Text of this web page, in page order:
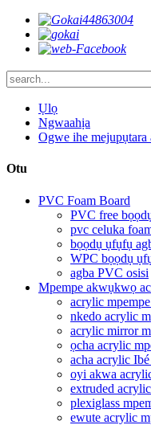
Ụlọ
Ngwaahịa
Ogwe ihe mejupụtara
Otu
PVC Foam Board
PVC free
pvc celuka
bọọdụ ụfụfụ
WPC bọọdụ
agba PVC osisi
Mpempe akwụkwọ
acrylic
nkedo acrylic
acrylic mirror
ọcha acrylic
acha acrylic
oyi akwa
extruded
plexiglass
ewute acrylic